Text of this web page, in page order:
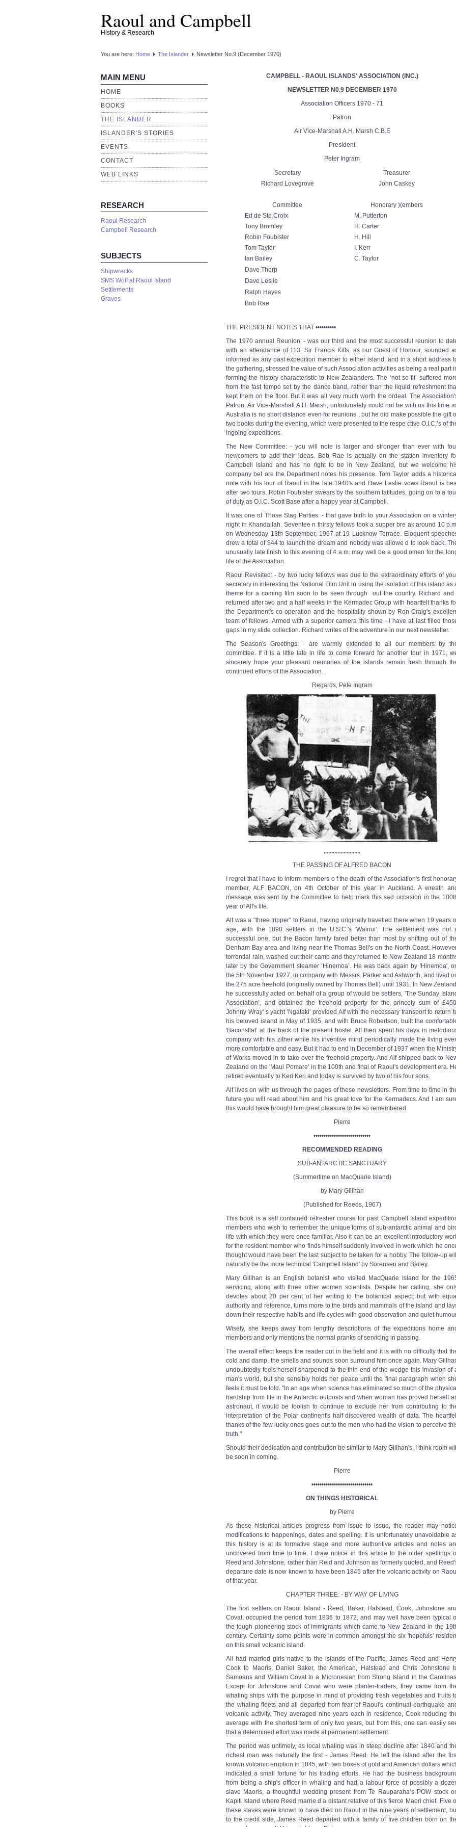
Raoul and Campbell
History & Research
You are here: Home The Islander Newsletter No.9 (December 1970)
MAIN MENU
HOME
BOOKS
THE ISLANDER
ISLANDER'S STORIES
EVENTS
CONTACT
WEB LINKS
RESEARCH
Raoul Research
Campbell Research
SUBJECTS
Shipwrecks
SMS Wolf at Raoul Island
Settlements
Graves
CAMPBELL - RAOUL ISLANDS' ASSOCIATION (INC.)
NEWSLETTER N0.9 DECEMBER 1970
Association Officers 1970 - 71
Patron
Air Vice-Marshall A.H. Marsh C.B.E
President
Peter Ingram
Secretary
Treasurer
Richard Lovegrove
John Caskey
Committee
Honorary )(embers
Ed de Ste Croix
M. Putterton
Tony Bromley
H. Carter
Robin Foubister
H. Hill
Tom Taylor
I. Kerr
Ian Bailey
C. Taylor
Dave Thorp
Dave Leslie
Ralph Hayes
Bob Rae
THE PRESIDENT NOTES THAT ••••••••••
The 1970 annual Reunion: - was our third and the most successful reunion to
with an attendance of 113. Sir Francis Kitts, as our Guest of Honour, sounded
informed as any past expedition member to either island, and in a short address
the gathering, stressed the value of such Association activities as being a real part
forming the history characteristic to New Zealanders. The ‘not so fit’ suffered
from the fast tempo set by the dance band, rather than the liquid refreshment
kept them on the floor. But it was all very much worth the ordeal. The
Patron, Air Vice-Marshall A.H. Marsh, unfortunately could not be with us this time
Australia is no short distance even for reunions , but he did make possible the gift
two books during the evening, which were presented to the respe ctive O.I.C.’s of
ingoing expeditions.
The New Committee: - you will note is larger and stronger than ever with
newcomers to add their ideas. Bob Rae is actually on the station inventory
Campbell Island and has no right to be in New Zealand, but we welcome
company bef ore the Department notes his presence. Tom Taylor adds a historical
note with his tour of Raoul in the late 1940's and Dave Leslie vows Raoul is
after two tours. Robin Foubister swears by the southern latitudes, going on to a
of duty as O.I.C. Scott Base after a happy year at Campbell.
It was one of Those Stag Parties: - that gave birth to your Association on a
night in Khandallah. Seventee n thirsty fellows took a supper bre ak around 10
on Wednesday 13th September, 1967 at 19 Lucknow Terrace. Eloquent
drew a total of $44 to launch the dream and nobody was allowe d to look back.
unusually late finish to this evening of 4 a.m. may well be a good omen for the
life of the Association.
Raoul Revisited: - by two lucky fellows was due to the extraordinary efforts of
secretary in interesting the National Film Unit in using the isolation of this island as
theme for a coming film soon to be seen through ­ out the country. Richard and I
returned after two and a half weeks in the Kermadec Group with heartfelt thanks
the Department's co-operation and the hospitality shown by Ron Craig's
team of fellows. Armed with a superior camera this time - I have at last filled
gaps in my slide collection. Richard writes of the adventure in our next newsletter.
The Season's Greetings: - are warmly extended to all our members by
committee. If it is a little late in life to come forward for another tour in 1971,
sincerely hope your pleasant memories of the islands remain fresh through
continued efforts of the Association.
Regards, Pete Ingram
........................
THE PASSING OF ALFRED BACON
I regret that I have to inform members o f the death of the Association's first
member, ALF BACON, on 4th October of this year in Auckland. A wreath
message was sent by the Committee to help mark this sad occasion in the
year of Alf's life.
Alf was a "three tripper" to Raoul, having originally travelled there when 19 years
age, with the 1890 settlers in the U.S.C.'s 'Wainui'. The settlement was not
successful one, but the Bacon family fared better than most by shifting out of
Denham Bay area and living near the Thomas Bell's on the North Coast.
torrential rain, washed out their camp and they returned to New Zealand 18
later by the Government steamer ‘Hinemoa’. He was back again by 'Hinemoa',
the 5th Novenber 1927, in company with Messrs. Parker and Ashworth, and lived
the 275 acre freehold (originally owned by Thomas Bell) until 1931. In New
he successfully acted on behalf of a group of would be settlers, 'The Sunday
Association’, and obtained the freehold property for the princely sum of
Johnny Wray' s yacht 'Ngataki' provided Alf with the necessary transport to return
his beloved island in May of 1935, and with Bruce Robertson, built the
'Baconsflat’ at the back of the present hostel. Alf then spent his days in
company with his zither while his inventive mind periodically made the living
more comfortable and easy. But it had to end in December of 1937 when the
of Works moved in to take over the freehold property. And Alf shipped back to
Zealand on the 'Maui Pomare’ in the 100th and final of Raoul's development era.
retired eventually to Keri Keri and today is survived by two of his four sons.
Alf lives on with us through the pages of these newsletters. From time to time in
future you will read about him and his great love for the Kermadecs. And I am
this would have brought him great pleasure to be so remembered.
Pierre
••••••••••••••••••••••••••••
RECOMMENDED READING
SUB-ANTARCTIC SANCTUARY
(Summertime on MacQuarie Island)
by Mary Gillhan
(Published for Reeds, 1967)
This book is a self contained refresher course for past Campbell Island
members who wish to remember the unique forms of sub-antarctic animal and
life with which they were once familiar. Also it can be an excellent introductory
for the resident member who finds himself suddenly involved in work which he
thought would have been the last subject to be taken for a hobby. The follow-up will
naturally be the more technical 'Campbell Island' by Sorensen and Bailey.
Mary Gillhan is an English botanist who visited MacQuarie Island for the
servicing, along with three other women scientists. Despite her calling, she
devotes about 20 per cent of her writing to the botanical aspect; but with equal
authority and reference, turns more to the birds and mammals of the island and
down their respective habits and life cycles with good observation and quiet
Wisely, she keeps away from lengthy descriptions of the expeditions home
members and only mentions the normal pranks of servicing in passing.
The overall effect keeps the reader out in the field and it is with no difficulty that
cold and damp, the smells and sounds soon surround him once again. Mary
undoubtedly feels herself sharpened to the thin end of the wedge this invasion of
man's world, but she sensibly holds her peace until the final paragraph when
feels it must be told. "In an age when science has eliminated so much of the physical
hardship from life in the Antarctic outposts and when woman has proved herself
astronaut, it would be foolish to continue to exclude her from contributing to
interpretation of the Polar continent's half discovered wealth of data. The
thanks of the few lucky ones goes out to the men who had the vision to perceive
truth."
Should their dedication and contribution be similar to Mary Gillhan's, I think room will
be soon in coming.
Pierre
••••••••••••••••••••••••••••••
ON THINGS HISTORICAL
by Pierre
As these historical articles progress from issue to issue, the reader may
modifications to happenings, dates and spelling. It is unfortunately unavoidable
this history is at its formative stage and more authoritive articles and notes
uncovered from time to time. I draw notice in this article to the older spellings
Reed and Johnstone, rather than Reid and Johnson as formerly quoted, and
departure date is now known to have been 1845 after the volcanic activity on Raoul
of that year.
CHAPTER THREE: - BY WAY OF LIVING
The first settlers on Raoul Island - Reed, Baker, Halstead, Cook, Johnstone
Covat, occupied the period from 1836 to 1872, and may well have been typical
the tough pioneering stock of immigrants which came to New Zealand in the
century. Certainly some points were in common amongst the six 'hopefuls'
on this small volcanic island.
All had married girls native to the islands of the Pacific, James Reed and
Cook to Maoris, Daniel Baker, the American, Halstead and Chris Johnstone
Samoans and William Covat to a Micronesian from Strong Island in the
Except for Johnstone and Covat who were planter-traders, they came from
whaling ships with the purpose in mind of providing fresh vegetables and fruits
the whaling fleets and all departed from fear of Raoul's continual earthquake
volcanic activity. They averaged nine years each in residence, Cook reducing
average with the shortest term of only two years, but from this, one can easily
that a determined effort was made at permanent settlement.
The period was untimely, as local whaling was in steep decline after 1840 and
richest man was naturally the first - James Reed. He left the island after the
known volcanic eruption in 1845, with two boxes of gold and American dollars
indicated a small fortune for his trading efforts. He had the business
from being a ship's officer in whaling and had a labour force of possibly a
slave Maoris, a thoughtful wedding present from Te Rauparaha’s POW stock
Kapiti Island where Reed marrie.d a distant relative of this fierce Maori chief. Five
these slaves were known to have died on Raoul in the nine years of settlement,
to the credit side, James Reed departed with a family of five children born on